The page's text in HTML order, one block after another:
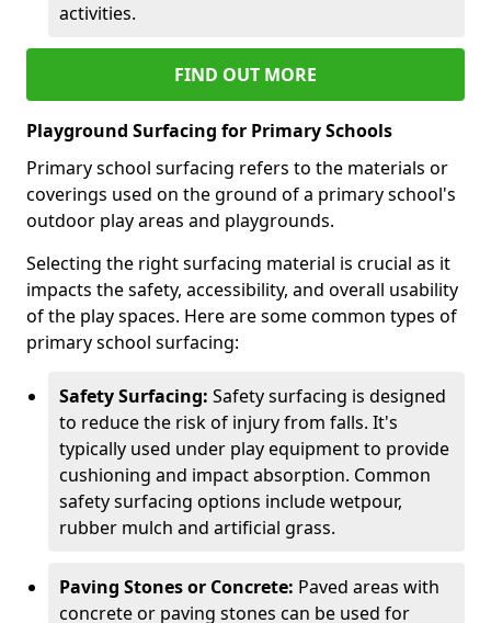
activities.
FIND OUT MORE
Playground Surfacing for Primary Schools
Primary school surfacing refers to the materials or
coverings used on the ground of a primary school's
outdoor play areas and playgrounds.
Selecting the right surfacing material is crucial as it
impacts the safety, accessibility, and overall usability
of the play spaces. Here are some common types of
primary school surfacing:
Safety Surfacing: Safety surfacing is designed
to reduce the risk of injury from falls. It's
typically used under play equipment to provide
cushioning and impact absorption. Common
safety surfacing options include wetpour,
rubber mulch and artificial grass.
Paving Stones or Concrete: Paved areas with
concrete or paving stones can be used for